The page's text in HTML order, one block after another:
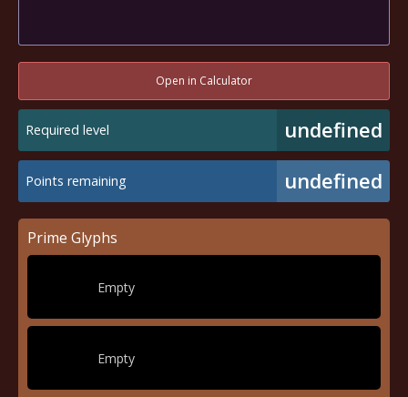
Open in Calculator
Required level undefined
Points remaining undefined
Prime Glyphs
Empty
Empty